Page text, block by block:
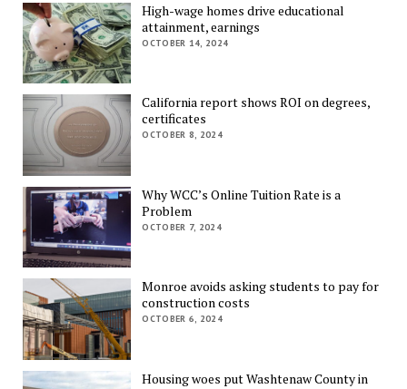
High-wage homes drive educational
attainment, earnings
OCTOBER 14, 2024
California report shows ROI on degrees,
certificates
OCTOBER 8, 2024
Why WCC’s Online Tuition Rate is a
Problem
OCTOBER 7, 2024
Monroe avoids asking students to pay for
construction costs
OCTOBER 6, 2024
Housing woes put Washtenaw County in